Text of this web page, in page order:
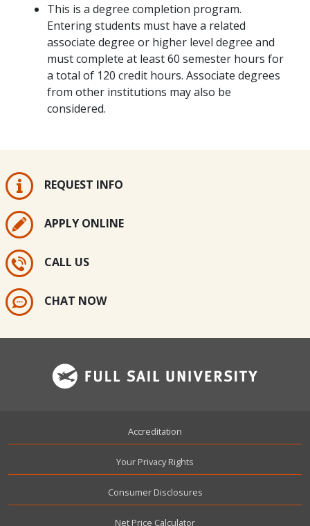
This is a degree completion program.
Entering students must have a related
associate degree or higher level degree and
must complete at least 60 semester hours for
a total of 120 credit hours. Associate degrees
from other institutions may also be
considered.
REQUEST INFO
APPLY ONLINE
CALL US
CHAT NOW
Accreditation
Your Privacy Rights
Consumer Disclosures
Net Price Calculator